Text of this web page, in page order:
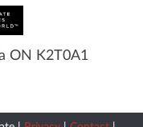
ON K2T0A1